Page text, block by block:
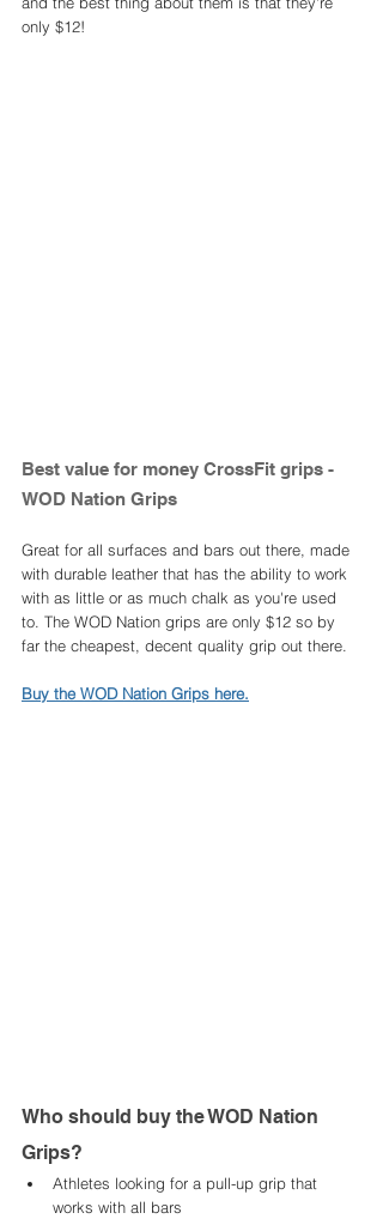
only $12!
Best value for money CrossFit grips -
WOD Nation Grips
Great for all surfaces and bars out there, made
with durable leather that has the ability to work
with as little or as much chalk as you're used
to. The WOD Nation grips are only $12 so by
far the cheapest, decent quality grip out there.
Buy the WOD Nation Grips here.
Who should buy the WOD Nation
Grips?
Athletes looking for a pull-up grip that
works with all bars